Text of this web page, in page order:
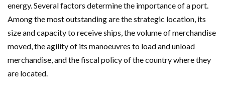
energy. Several factors determine the importance of a port.
Among the most outstanding are the strategic location, its
size and capacity to receive ships, the volume of merchandise
moved, the agility of its manoeuvres to load and unload
merchandise, and the fiscal policy of the country where they
are located.